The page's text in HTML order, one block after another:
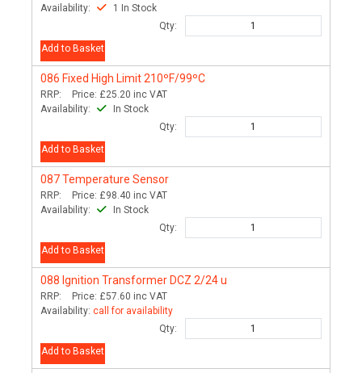
Availability:
1 In Stock
Qty:
Add to Basket
086 Fixed High Limit 210ºF/99ºC
RRP: Price: £25.20 inc VAT
Availability:
In Stock
Qty:
Add to Basket
087Temperature Sensor
RRP: Price: £98.40 inc VAT
Availability:
In Stock
Qty:
Add to Basket
088 Ignition Transformer DCZ 2/24 u
RRP: Price: £57.60 inc VAT
Availability: call for availability
Qty:
Add to Basket